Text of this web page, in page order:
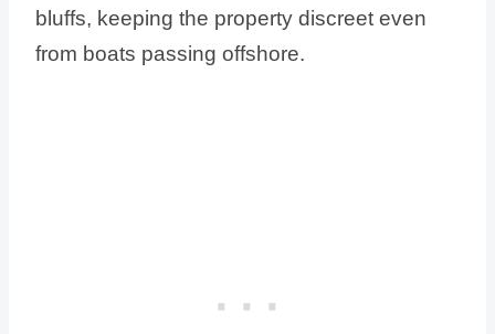
bluffs, keeping the property discreet even
from boats passing offshore.